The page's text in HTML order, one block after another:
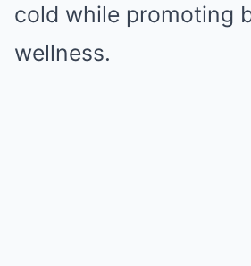
cold while promoting
wellness.